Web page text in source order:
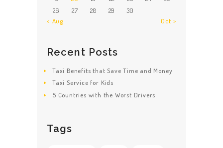
26
27 28 29
30
« Aug
Oct »
Recent Posts
Taxi Benefits that Save Time and Money
Taxi Service for Kids
5 Countries with the Worst Drivers
Tags